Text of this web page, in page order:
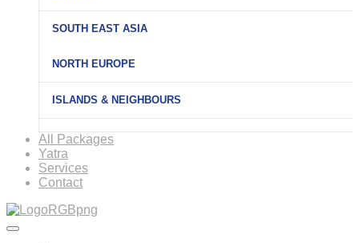
SOUTH EAST ASIA
NORTH EUROPE
ISLANDS & NEIGHBOURS
All Packages
Yatra
Services
Contact